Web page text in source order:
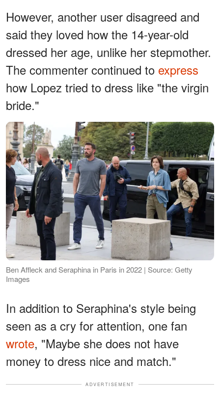
However, another user disagreed and
said they loved how the 14-year-old
dressed her age, unlike her stepmother.
The commenter continued to express
how Lopez tried to dress like "the virgin
bride."
Ben Affleck and Seraphina in Paris in 2022 | Source: Getty
Images
In addition to Seraphina's style being
seen as a cry for attention, one fan
wrote, "Maybe she does not have
money to dress nice and match."
ADVERTISEMENT